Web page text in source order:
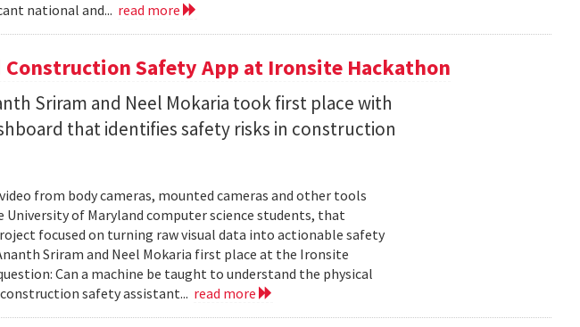
national and... read more
Construction Safety App at Ironsite Hackathon
Sriram and Neel Mokaria took first place with
that identifies safety risks in construction
from body cameras, mounted cameras and other tools
University of Maryland computer science students, that
focused on turning raw visual data into actionable safety
Sriram and Neel Mokaria first place at the Ironsite
Can a machine be taught to understand the physical
safety assistant... read more